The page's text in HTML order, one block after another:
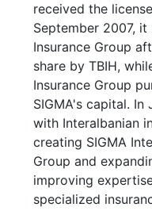
received the
September 2007,
Insurance Group
share by TBIH,
Insurance Group
SIGMA's capital. In
with Interalbanian
creating SIGMA
Group and
improving
specialized